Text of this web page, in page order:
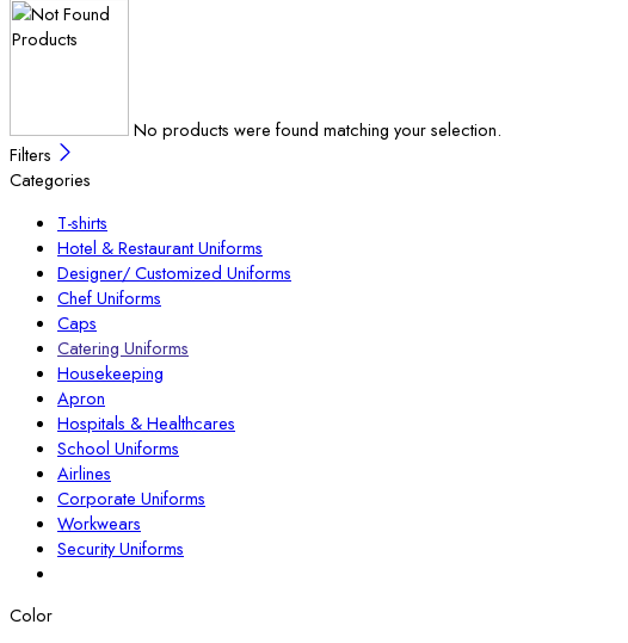
No products were found matching your selection.
Filters
Categories
T-shirts
Hotel & Restaurant Uniforms
Designer/ Customized Uniforms
Chef Uniforms
Caps
Catering Uniforms
Housekeeping
Apron
Hospitals & Healthcares
School Uniforms
Airlines
Corporate Uniforms
Workwears
Security Uniforms
Color